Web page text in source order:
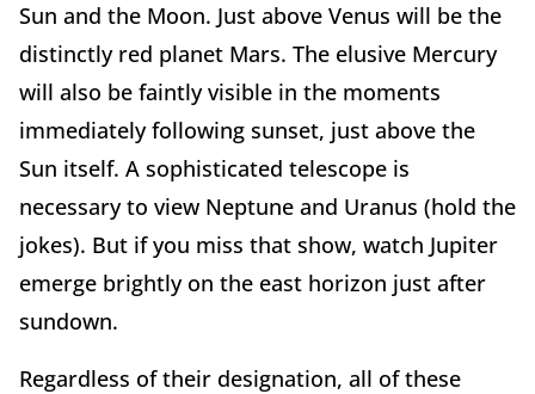
Sun and the Moon. Just above Venus will be the
distinctly red planet Mars. The elusive Mercury
will also be faintly visible in the moments
immediately following sunset, just above the
Sun itself. A sophisticated telescope is
necessary to view Neptune and Uranus (hold the
jokes). But if you miss that show, watch Jupiter
emerge brightly on the east horizon just after
sundown.
Regardless of their designation, all of these